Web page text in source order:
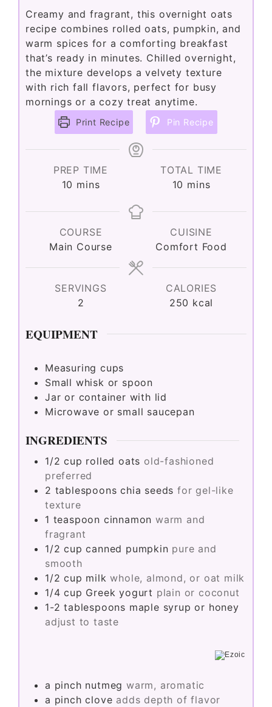
Creamy and fragrant, this overnight oats
recipe combines rolled oats, pumpkin, and
warm spices for a comforting breakfast
that’s ready in minutes. Chilled overnight,
the mixture develops a velvety texture
with rich fall flavors, perfect for busy
mornings or a cozy treat anytime.
Print Recipe Pin Recipe
PREP TIME
10 minutes
mins
TOTAL TIME
10 minutes
mins
COURSE
Main Course
CUISINE
Comfort Food
SERVINGS
2
CALORIES
250 kcal
EQUIPMENT
Measuring cups
Small whisk or spoon
Jar or container with lid
Microwave or small saucepan
INGREDIENTS
1/2 cup rolled oats old-fashioned
preferred
2 tablespoons chia seeds for gel-like
texture
1 teaspoon cinnamon warm and
fragrant
1/2 cup canned pumpkin pure and
smooth
1/2 cup milk whole, almond, or oat milk
1/4 cup Greek yogurt plain or coconut
1-2 tablespoons maple syrup or honey
adjust to taste
a pinch nutmeg warm, aromatic
a pinch clove adds depth of flavor